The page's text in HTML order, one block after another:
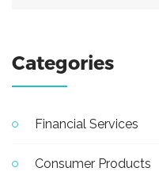
Categories
Financial Services
Consumer Products